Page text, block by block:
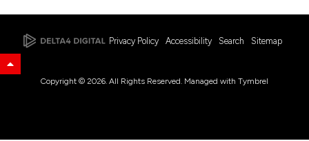
Privacy Policy Accessibility Search Sitemap
Back to Top
Copyright © 2026. All Rights Reserved. Managed with Tymbrel